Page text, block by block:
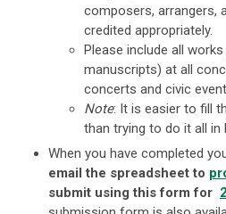
composers, arrangers,
credited appropriately.
Please include all
manuscripts) at all
concerts and civic
Note: It is easier to fill
than trying to do it all in
When you have completed
email the spreadsheet to
submit using this form for